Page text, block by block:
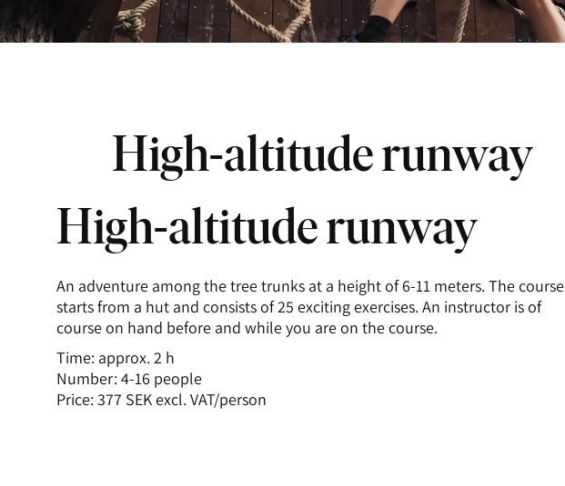
High-altitude runway
High-altitude runway
An adventure among the tree trunks at a height of 6-11 meters. The course
starts from a hut and consists of 25 exciting exercises. An instructor is of
course on hand before and while you are on the course.
Time: approx. 2 h
Number: 4-16 people
Price: 377 SEK excl. VAT/person